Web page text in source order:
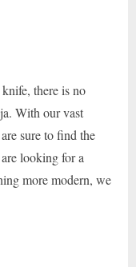
there is no
With our vast
sure to find the
looking for a
more modern, we